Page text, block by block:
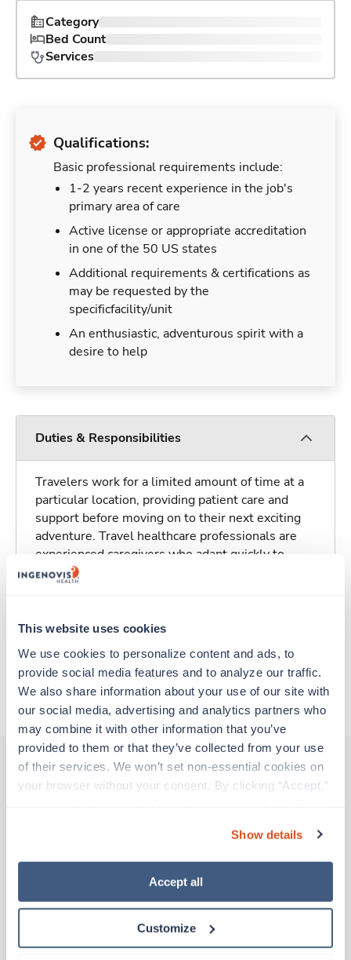
This website uses cookies
We use cookies to personalize content and ads, to
provide social media features and to analyze our traffic.
We also share information about your use of our site with
our social media, advertising and analytics partners who
may combine it with other information that you’ve
provided to them or that they’ve collected from your use
of their services. We won’t set non-essential cookies on
your browser without your consent. By clicking “Accept,”
“Decline.” For more details about our use of cookies and
how to exercise your choices, please read our Privacy
Show details
Accept all
Customize
Category
Bed Count
Services
Qualifications:
Basic professional requirements include:
1-2 years recent experience in the job's
primary area of care
Active license or appropriate accreditation
in one of the 50 US states
Additional requirements & certifications as
may be requested by the
specificfacility/unit
An enthusiastic, adventurous spirit with a
desire to help
Duties & Responsibilities
Travelers work for a limited amount of time at a
particular location, providing patient care and
support before moving on to their next exciting
adventure. Travel healthcare professionals are
experienced caregivers who adapt quickly to
change and enjoy learning new things. Take your
Traveling to Oakland, California
About Trustaff
Travel
Social Worker
California
$2,880/wk
Starts Sep 8, 2026
13 weeks